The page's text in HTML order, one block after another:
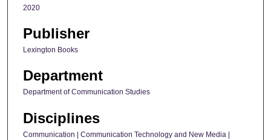
2020
Publisher
Lexington Books
Department
Department of Communication Studies
Disciplines
Communication | Communication Technology and New Media |